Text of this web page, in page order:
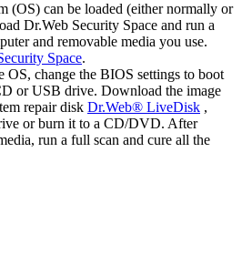
(OS) can be loaded (either normally or
Dr.Web Security Space and run a
and removable media you use.
Space.
OS, change the BIOS settings to boot
or USB drive. Download the image
repair disk Dr.Web® LiveDisk ,
or burn it to a CD/DVD. After
run a full scan and cure all the